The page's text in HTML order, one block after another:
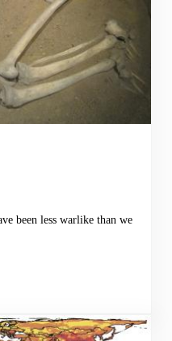
been less warlike than we